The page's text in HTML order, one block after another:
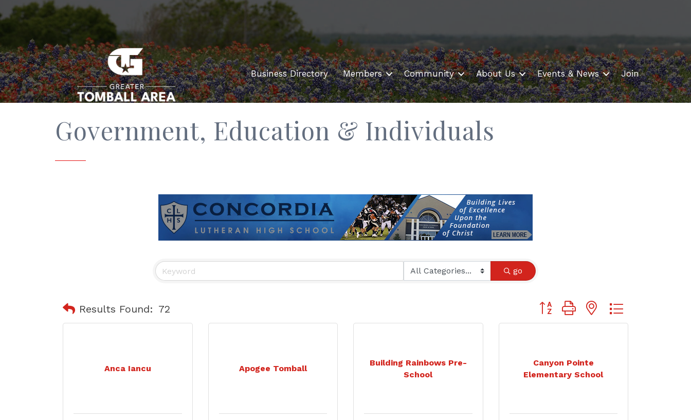
Business Directory Members Community About Us Events & News Join
Government, Education & Individuals
go
Results Found: 72 Button group with nested dropdown
Anca Iancu Apogee Tomball
Building Rainbows Pre-
School
Canyon Pointe
Elementary School